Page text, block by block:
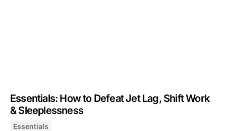
Essentials: How to Defeat Jet Lag, Shift Work
& Sleeplessness
Essentials